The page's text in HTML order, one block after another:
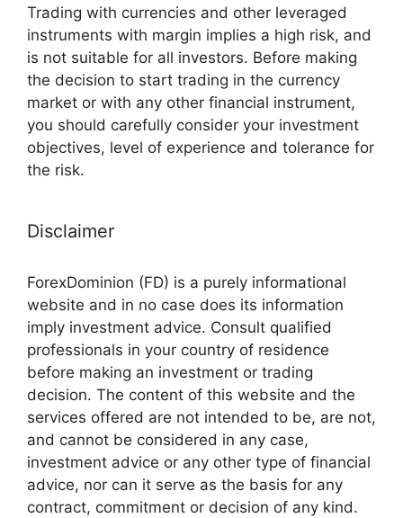
Trading with currencies and other leveraged
instruments with margin implies a high risk, and
is not suitable for all investors. Before making
the decision to start trading in the currency
market or with any other financial instrument,
you should carefully consider your investment
objectives, level of experience and tolerance for
the risk.
Disclaimer
ForexDominion (FD) is a purely informational
website and in no case does its information
imply investment advice. Consult qualified
professionals in your country of residence
before making an investment or trading
decision. The content of this website and the
services offered are not intended to be, are not,
and cannot be considered in any case,
investment advice or any other type of financial
advice, nor can it serve as the basis for any
contract, commitment or decision of any kind.